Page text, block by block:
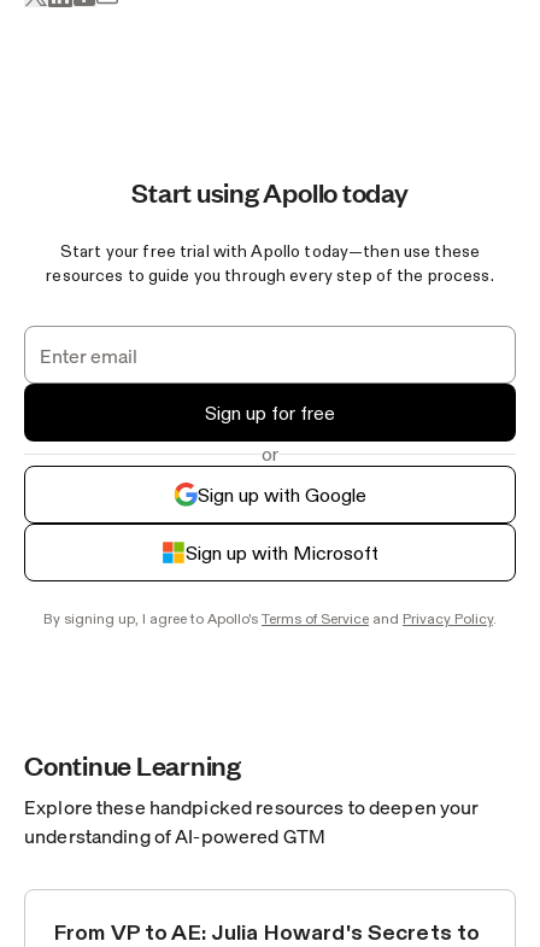
Start using Apollo today
Start your free trial with Apollo today—then use these
resources to guide you through every step of the process.
Sign up for free
or
Sign up with Google
Sign up with Microsoft
By signing up, I agree to Apollo's Terms of Service and Privacy Policy.
Continue Learning
Explore these handpicked resources to deepen your
understanding of AI-powered GTM
WORLD'S BEST SELLERS
From VP to AE: Julia Howard's Secrets to